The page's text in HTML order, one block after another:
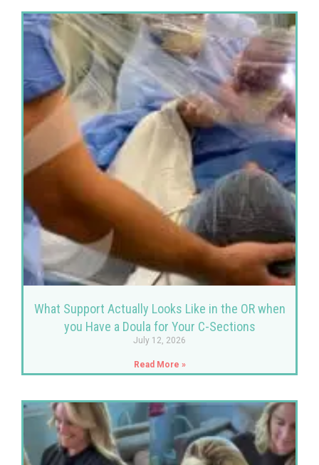
What Support Actually Looks Like in the OR when
you Have a Doula for Your C-Sections
July 12, 2026
Read More »